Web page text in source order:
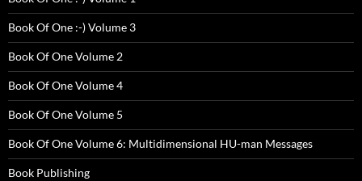
Book Of One :-) Volume 3
Book Of One Volume 2
Book Of One Volume 4
Book Of One Volume 5
Book Of One Volume 6: Multidimensional HU-man Messages
Book Publishing